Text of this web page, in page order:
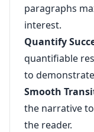
paragraphs
interest.
Quantify
quantifiable
to
Smooth
the narrative
the reader.